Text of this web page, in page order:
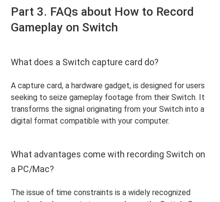
Part 3. FAQs about How to Record
Gameplay on Switch
What does a Switch capture card do?
A capture card, a hardware gadget, is designed for users
seeking to seize gameplay footage from their Switch. It
transforms the signal originating from your Switch into a
digital format compatible with your computer.
What advantages come with recording Switch on
a PC/Mac?
The issue of time constraints is a widely recognized